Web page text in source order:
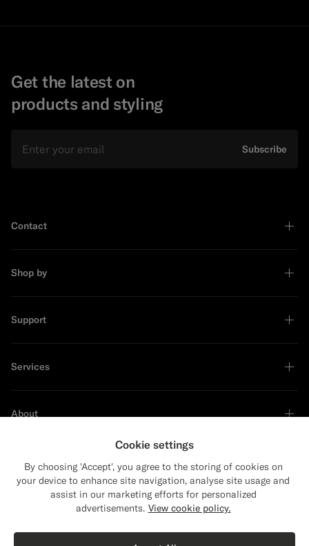
Shop the Look
Get the latest on
products and styling
Subscribe
Contact
Shop by
Support
Services
About
Sustainability Leader
Cookie settings
By choosing 'Accept', you agree to the storing of cookies on
your device to enhance site navigation, analyse site usage and
assist in our marketing efforts for personalized
advertisements. View cookie policy.